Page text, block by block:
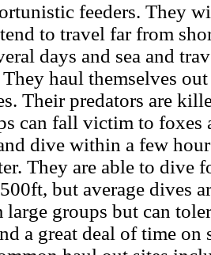
feeders. They
to travel far from
days and sea and
haul themselves
Their predators are
can fall victim to foxes
dive within a few
They are able to dive
but average dives
groups but can
a great deal of time